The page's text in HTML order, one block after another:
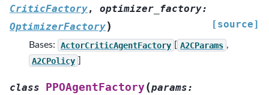
CriticFactory, optimizer_factory:
OptimizerFactory) [source]
Bases: ActorCriticAgentFactory [ A2CParams ,
A2CPolicy ]
class PPOAgentFactory(params: